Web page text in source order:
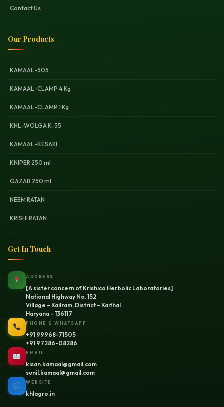
Contact Us
Our Products
KAMAAL-505
KAMAAL-CLAMP 4 Kg
KAMAAL-CLAMP 1 Kg
KHL-WOLGA K-55
KAMAAL-KESARI
KNIPER 250 ml
GAZAB 250 ml
NEEM RATAN
KRISHI RATAN
Get In Touch
ADDRESS
[A sister concern of Krishico Herbolic Laboratories]
National Highway No. 152
Village – Kailram, District – Kaithal
Haryana – 136117
PHONE & WHATSAPP
+91 99968-71505
+91 97286-08286
EMAIL
kisan.kamaal@gmail.com
sunil.kamaal@gmail.com
WEBSITE
khlagro.in